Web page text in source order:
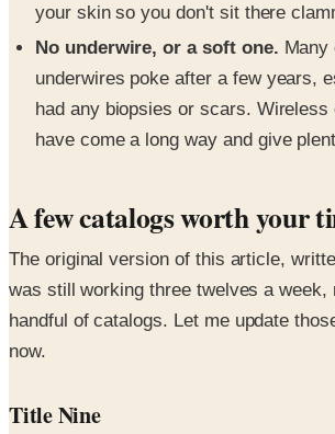
your skin so you don't sit there
No underwire, or a soft one. Many
underwires poke after a few years,
had any biopsies or scars. Wireless
have come a long way and give
A few catalogs worth your
The original version of this article,
was still working three twelves a week,
handful of catalogs. Let me update
now.
Title Nine